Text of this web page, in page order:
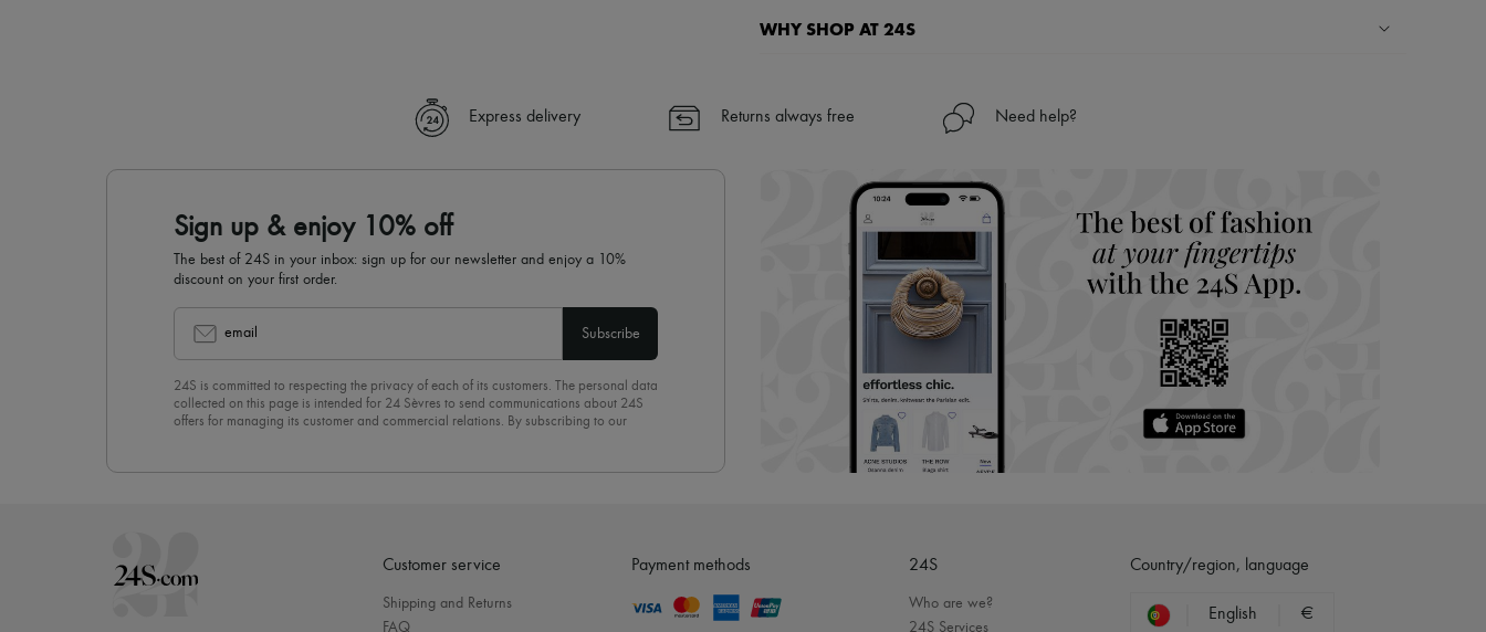
WHY SHOP AT 24S
✓ Express shipping to 100+ countries
Find out more about 24S, an LVMH Group company
Express delivery Returns always free Need help?
Sign up & enjoy 10% off
The best of 24S in your inbox: sign up for our newsletter and enjoy a 10%
discount on your first order.
email Subscribe
24S is committed to respecting the privacy of each of its customers. The personal data
collected on this page is intended for 24 Sèvres to send communications about 24S
offers for managing its customer and commercial relations. By subscribing to our
Customer service
Shipping and Returns
FAQ
Payment methods 24S
Who are we?
24S Services
Country/region, language
English €